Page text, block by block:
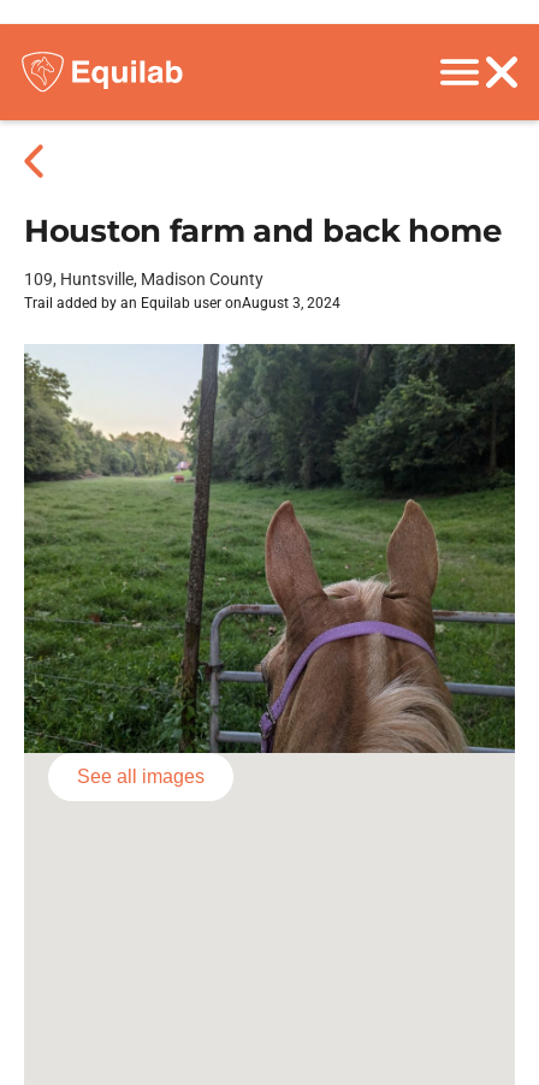
Houston farm and back home
109, Huntsville, Madison County
Trail added by an Equilab user onAugust 3, 2024
See all images